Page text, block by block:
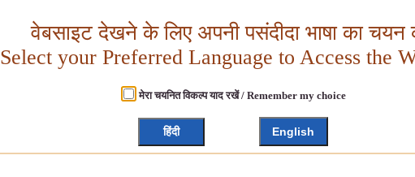
वेबसाइट देखने के लिए अपनी पसंदीदा भाषा का चयन
Select your Preferred Language to Access the
मेरा चयनित विकल्प याद रखें / Remember my choice
हिंदी English